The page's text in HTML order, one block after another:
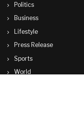
Politics
Business
Lifestyle
Press Release
Sports
World